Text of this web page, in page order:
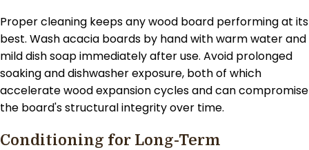
Proper cleaning keeps any wood board performing at its
best. Wash acacia boards by hand with warm water and
mild dish soap immediately after use. Avoid prolonged
soaking and dishwasher exposure, both of which
accelerate wood expansion cycles and can compromise
the board's structural integrity over time.
Conditioning for Long-Term